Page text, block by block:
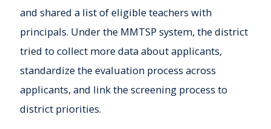
and shared a list of eligible teachers with
principals. Under the MMTSP system, the district
tried to collect more data about applicants,
standardize the evaluation process across
applicants, and link the screening process to
district priorities.